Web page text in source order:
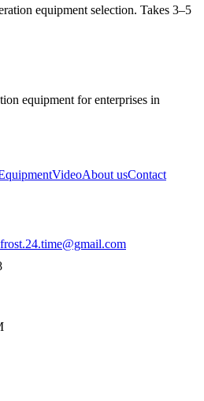
equipment selection. Takes 3–5
equipment for enterprises in
VideoAbout usContact
frost.24.time@gmail.com